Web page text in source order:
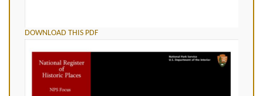
DOWNLOAD THIS PDF